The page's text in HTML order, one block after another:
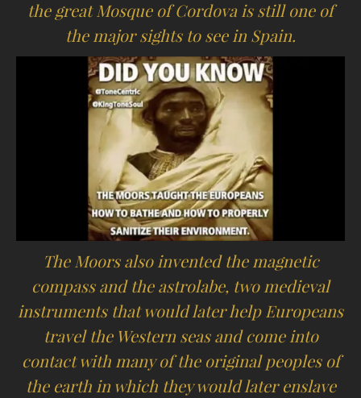
the great Mosque of Cordova is still one of
the major sights to see in Spain.
The Moors also invented the magnetic
compass and the astrolabe, two medieval
instruments that would later help Europeans
travel the Western seas and come into
contact with many of the original peoples of
the earth in which they would later enslave